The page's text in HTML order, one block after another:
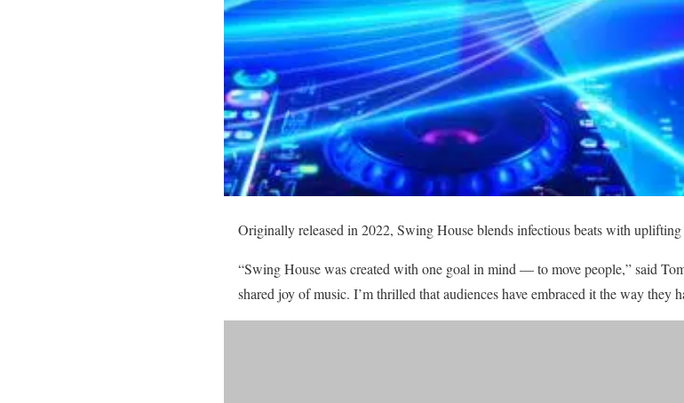
Originally released in 2022, Swing House blends infectious beats with uplifting
“Swing House was created with one goal in mind — to move people,” said
shared joy of music. I’m thrilled that audiences have embraced it the way they